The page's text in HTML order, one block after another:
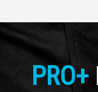
PRO+